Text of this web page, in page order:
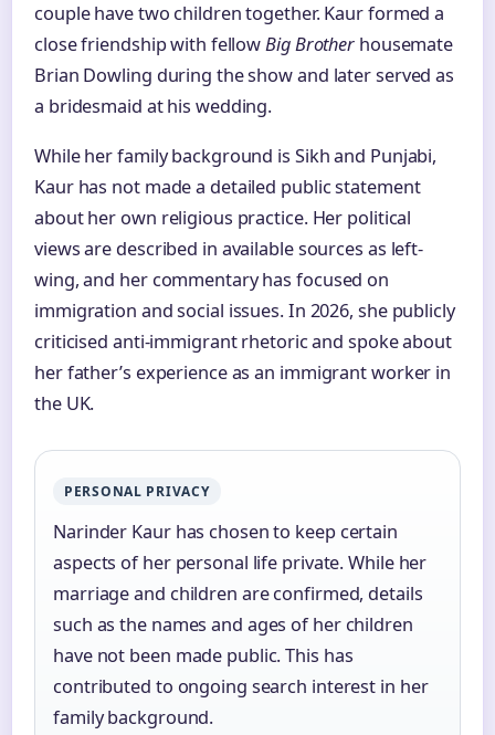
couple have two children together. Kaur formed a
close friendship with fellowBig Brother housemate
Brian Dowling during the show and later served as
a bridesmaid at his wedding.
While her family background is Sikh and Punjabi,
Kaur has not made a detailed public statement
about her own religious practice. Her political
views are described in available sources as left-
wing, and her commentary has focused on
immigration and social issues. In 2026, she publicly
criticised anti-immigrant rhetoric and spoke about
her father’s experience as an immigrant worker in
the UK.
PERSONAL PRIVACY
Narinder Kaur has chosen to keep certain
aspects of her personal life private. While her
marriage and children are confirmed, details
such as the names and ages of her children
have not been made public. This has
contributed to ongoing search interest in her
family background.